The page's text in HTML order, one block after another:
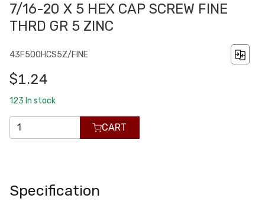
7/16-20 X 5 HEX CAP SCREW FINE
THRD GR 5 ZINC
43F500HCS5Z/FINE
$1.24
123 In stock
CART
Specification